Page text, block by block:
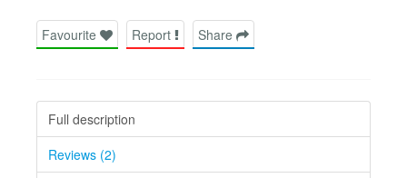
Favourite Report Share
Full description
Reviews (2)